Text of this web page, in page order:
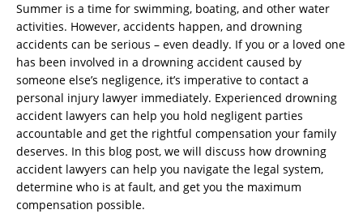
Summer is a time for swimming, boating, and other water
activities. However, accidents happen, and drowning
accidents can be serious – even deadly. If you or a loved one
has been involved in a drowning accident caused by
someone else’s negligence, it’s imperative to contact a
personal injury lawyer immediately. Experienced drowning
accident lawyers can help you hold negligent parties
accountable and get the rightful compensation your family
deserves. In this blog post, we will discuss how drowning
accident lawyers can help you navigate the legal system,
determine who is at fault, and get you the maximum
compensation possible.